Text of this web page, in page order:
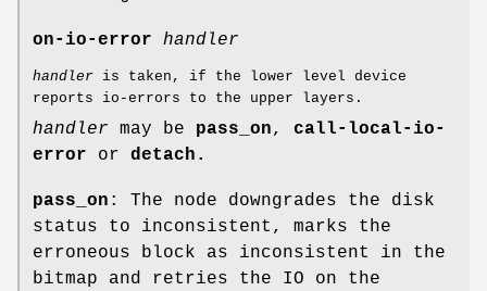
on-io-error handler
handler is taken, if the lower level device
reports io-errors to the upper layers.
handler may be pass_on, call-local-io-
error or detach.
pass_on : The node downgrades the disk
status to inconsistent, marks the
erroneous block as inconsistent in the
bitmap and retries the IO on the